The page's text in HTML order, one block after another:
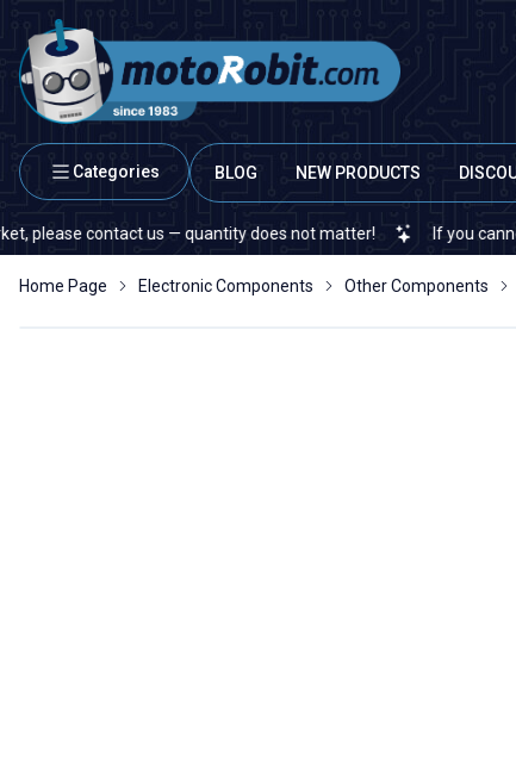
Categories BLOG NEW PRODUCTS
contact us — quantity does not matter! If you cannot find
Home Page Electronic Components Other Components